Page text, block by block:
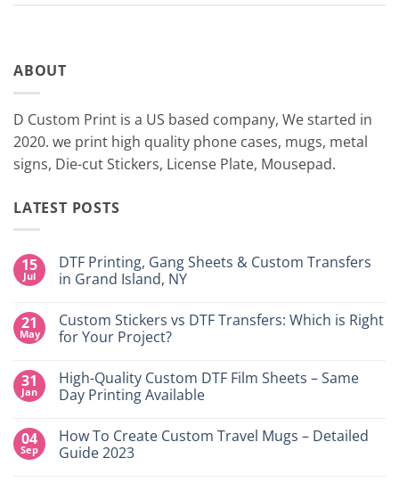
ABOUT
D Custom Print is a US based company, We started in
2020. we print high quality phone cases, mugs, metal
signs, Die-cut Stickers, License Plate, Mousepad.
LATEST POSTS
15
Jul
DTF Printing, Gang Sheets & Custom Transfers
in Grand Island, NY
on
DTF
Printing,
&
Custom
Transfers
Island,
NY
21
May
Custom Stickers vs DTF Transfers: Which is Right
for Your Project?
on
Custom
Stickers
Transfers:
Which
is
31
Jan
High-Quality Custom DTF Film Sheets – Same
Day Printing Available
on
High-
Quality
04
Sep
How To Create Custom Travel Mugs – Detailed
Guide 2023